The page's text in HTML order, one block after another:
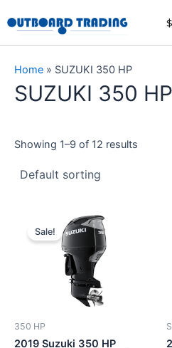
to
content
$
Home » SUZUKI 350 HP
SUZUKI 350 HP
Showing 1–9 of 12 results
Sale!
350 HP
2019 Suzuki 350 HP
Original
price
was:
$17,360.00.